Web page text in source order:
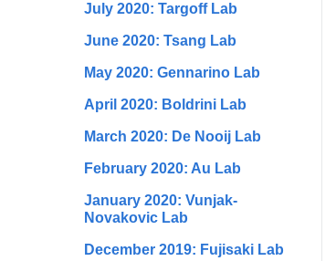
July 2020: Targoff Lab
June 2020: Tsang Lab
May 2020: Gennarino Lab
April 2020: Boldrini Lab
March 2020: De Nooij Lab
February 2020: Au Lab
January 2020: Vunjak-
Novakovic Lab
December 2019: Fujisaki Lab